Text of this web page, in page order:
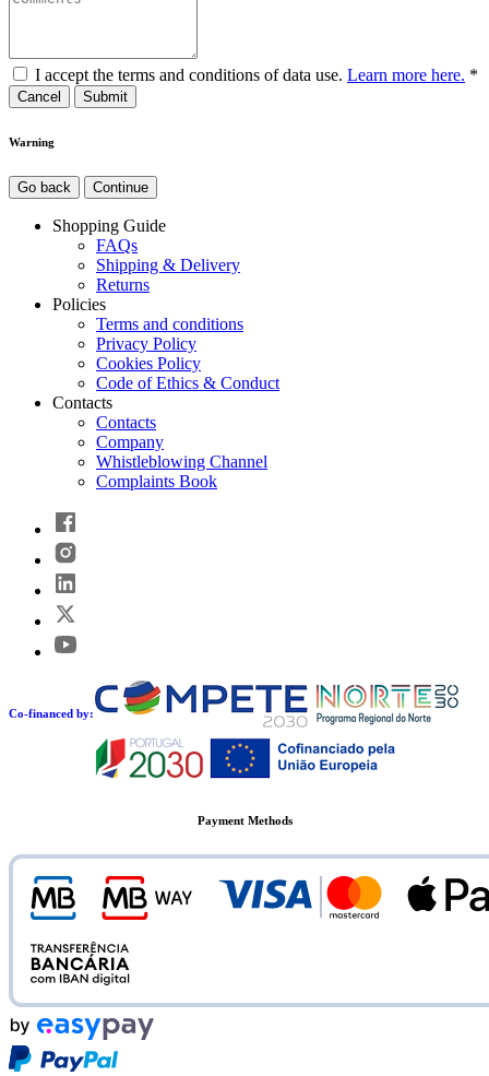
I accept the terms and conditions of data use. Learn more here. *
Cancel
Warning
Go back Continue
Shopping Guide
FAQs
Shipping & Delivery
Returns
Policies
Terms and conditions
Privacy Policy
Cookies Policy
Code of Ethics & Conduct
Contacts
Contacts
Company
Whistleblowing Channel
Complaints Book
Co-financed by:
Payment Methods